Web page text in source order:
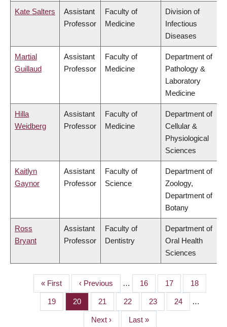
Kate Salters
Assistant
Professor
Faculty of
Medicine
Division of
Infectious
Diseases
Martial
Guillaud
Assistant
Professor
Faculty of
Medicine
Department of
Pathology &
Laboratory
Medicine
Hilla
Weidberg
Assistant
Professor
Faculty of
Medicine
Department of
Cellular &
Physiological
Sciences
Kaitlyn
Gaynor
Assistant
Professor
Faculty of
Science
Department of
Zoology,
Department of
Botany
Ross
Bryant
Assistant
Professor
Faculty of
Dentistry
Department of
Oral Health
Sciences
PAGINATION
First
page
« First
Previous
page
‹ Previous … Page
16 Page
17 Page
18
Page
19 Page
20 Page
21 Page
22 Page
23 Page
24 …
Next
Next ›
Last
Last »